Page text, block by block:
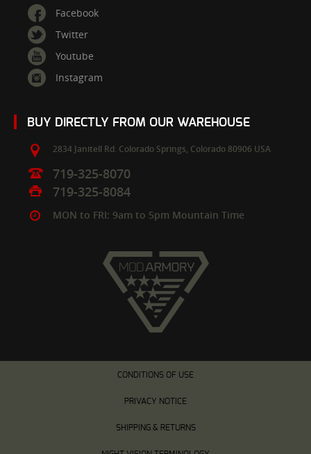
Facebook
Twitter
Youtube
Instagram
BUY DIRECTLY FROM OUR WAREHOUSE
2834 Janitell Rd. Colorado Springs, Colorado 80906 USA
719-325-8070
719-325-8084
MON to FRI: 9am to 5pm Mountain Time
CONDITIONS OF USE
PRIVACY NOTICE
SHIPPING & RETURNS